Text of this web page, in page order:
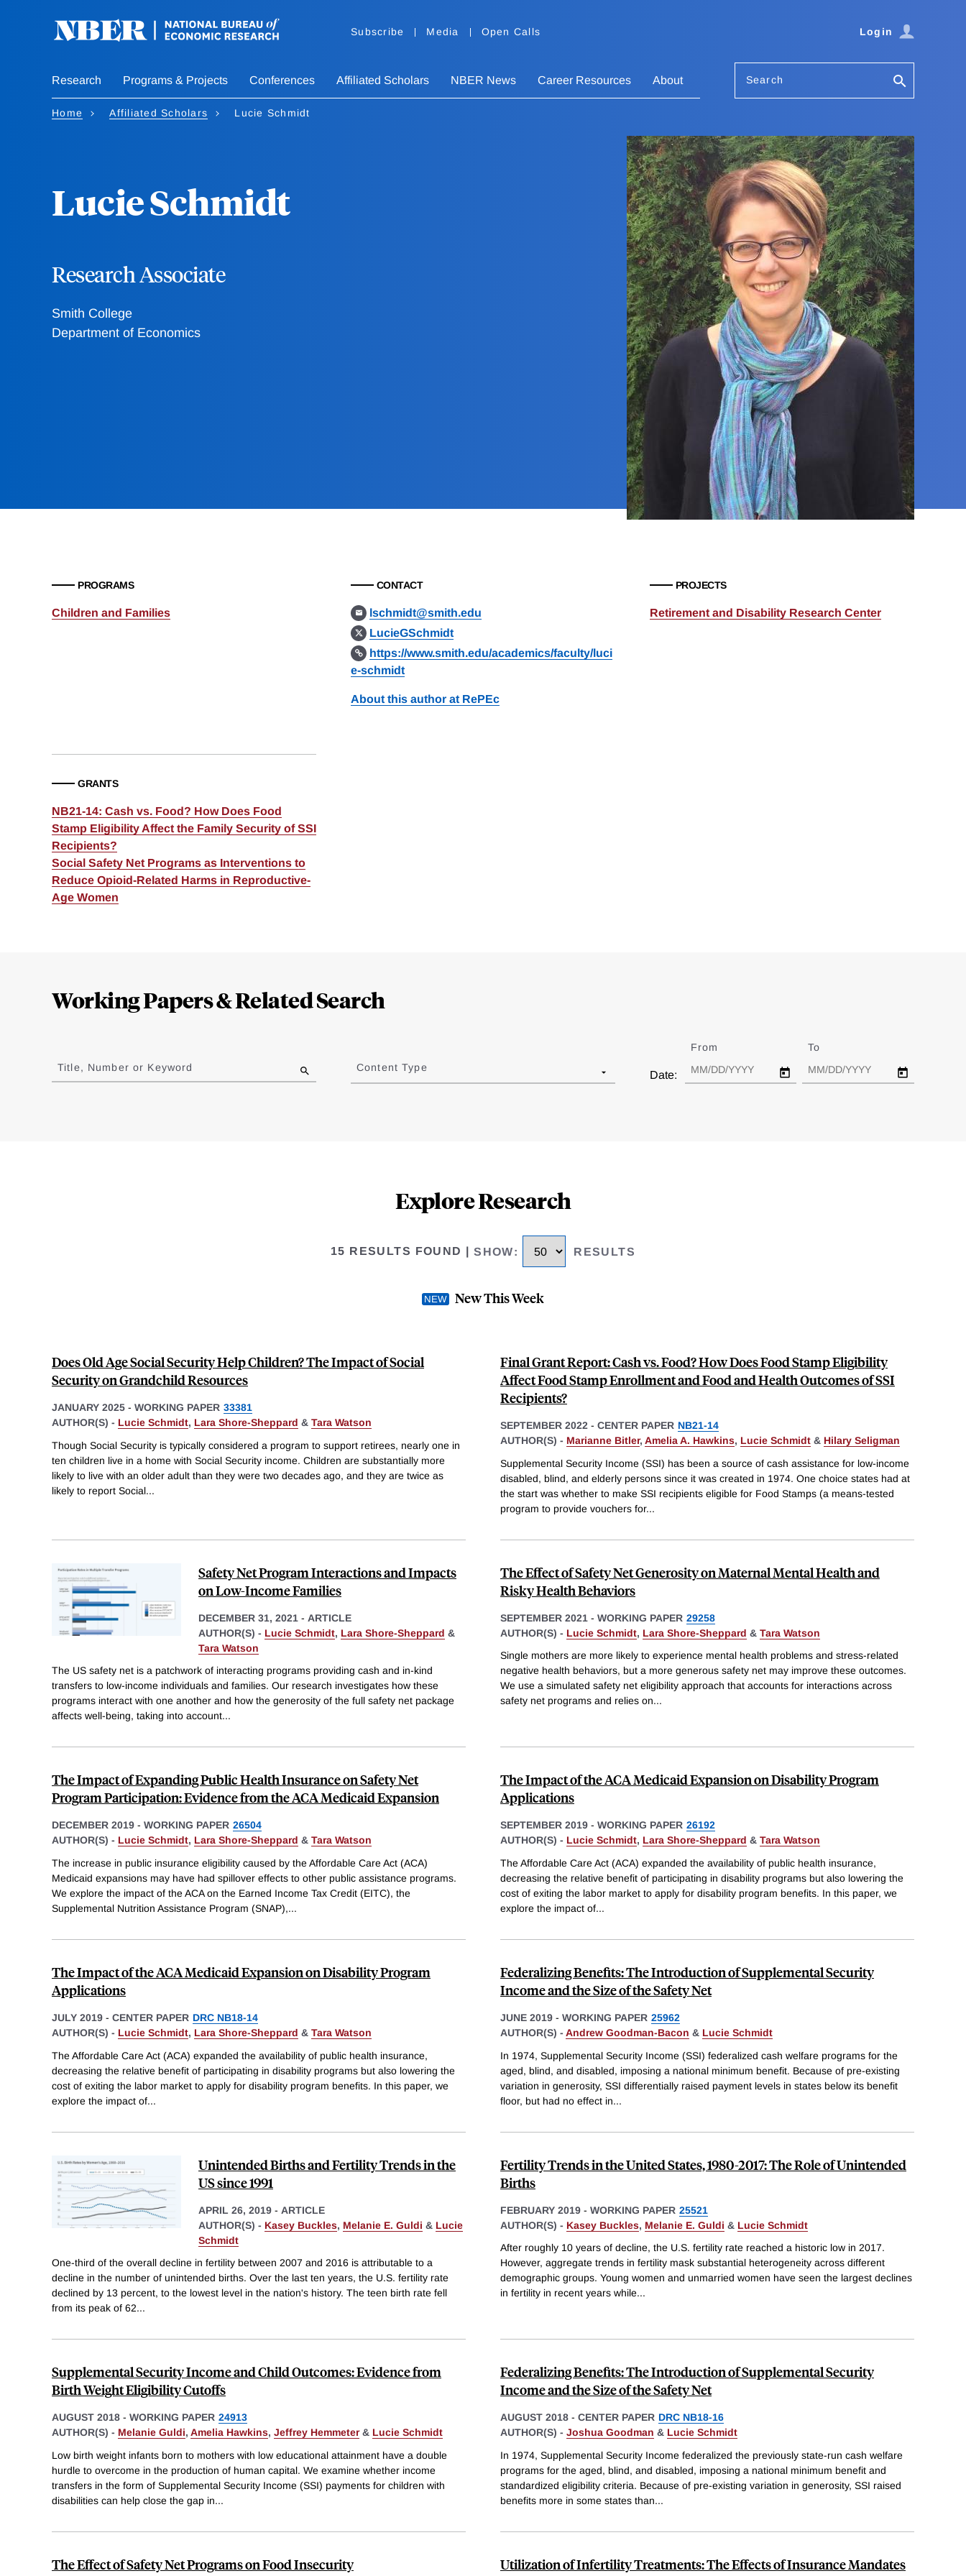
Subscribe Media Open Calls Login
Research Programs & Projects Conferences Affiliated Scholars NBER News Career Resources About Search
Home Affiliated Scholars Lucie Schmidt
Lucie Schmidt
Research Associate
Smith College
Department of Economics
PROGRAMS
Children and Families
CONTACT
lschmidt@smith.edu
LucieGSchmidt
https://www.smith.edu/academics/faculty/luci
e-schmidt
About this author at RePEc
PROJECTS
Retirement and Disability Research Center
GRANTS
NB21-14: Cash vs. Food? How Does Food
Stamp Eligibility Affect the Family Security of SSI
Recipients?
Social Safety Net Programs as Interventions to
Reduce Opioid-Related Harms in Reproductive-
Age Women
Working Papers & Related Search
to
results
Title, Number or Keyword Content Type
Date:
From To
Explore Research
15 RESULTS FOUND |SHOW: RESULTS
New This Week
Does Old Age Social Security Help Children? The Impact of Social
Security on Grandchild Resources
JANUARY 2025 - WORKING PAPER 33381
AUTHOR(S) - Lucie Schmidt, Lara Shore-Sheppard & Tara Watson
Though Social Security is typically considered a program to support retirees, nearly one in
ten children live in a home with Social Security income. Children are substantially more
likely to live with an older adult than they were two decades ago, and they are twice as
likely to report Social...
Final Grant Report: Cash vs. Food? How Does Food Stamp Eligibility
Affect Food Stamp Enrollment and Food and Health Outcomes of SSI
Recipients?
SEPTEMBER 2022 - CENTER PAPER NB21-14
AUTHOR(S) - Marianne Bitler, Amelia A. Hawkins, Lucie Schmidt & Hilary Seligman
Supplemental Security Income (SSI) has been a source of cash assistance for low-income
disabled, blind, and elderly persons since it was created in 1974. One choice states had at
the start was whether to make SSI recipients eligible for Food Stamps (a means-tested
program to provide vouchers for...
Safety Net Program Interactions and Impacts
on Low-Income Families
DECEMBER 31, 2021 - ARTICLE
AUTHOR(S) - Lucie Schmidt, Lara Shore-Sheppard &
Tara Watson
The US safety net is a patchwork of interacting programs providing cash and in-kind
transfers to low-income individuals and families. Our research investigates how these
programs interact with one another and how the generosity of the full safety net package
affects well-being, taking into account...
The Effect of Safety Net Generosity on Maternal Mental Health and
Risky Health Behaviors
SEPTEMBER 2021 - WORKING PAPER 29258
AUTHOR(S) - Lucie Schmidt, Lara Shore-Sheppard & Tara Watson
Single mothers are more likely to experience mental health problems and stress-related
negative health behaviors, but a more generous safety net may improve these outcomes.
We use a simulated safety net eligibility approach that accounts for interactions across
safety net programs and relies on...
The Impact of Expanding Public Health Insurance on Safety Net
Program Participation: Evidence from the ACA Medicaid Expansion
DECEMBER 2019 - WORKING PAPER 26504
AUTHOR(S) - Lucie Schmidt, Lara Shore-Sheppard & Tara Watson
The increase in public insurance eligibility caused by the Affordable Care Act (ACA)
Medicaid expansions may have had spillover effects to other public assistance programs.
We explore the impact of the ACA on the Earned Income Tax Credit (EITC), the
Supplemental Nutrition Assistance Program (SNAP),...
The Impact of the ACA Medicaid Expansion on Disability Program
Applications
SEPTEMBER 2019 - WORKING PAPER 26192
AUTHOR(S) - Lucie Schmidt, Lara Shore-Sheppard & Tara Watson
The Affordable Care Act (ACA) expanded the availability of public health insurance,
decreasing the relative benefit of participating in disability programs but also lowering the
cost of exiting the labor market to apply for disability program benefits. In this paper, we
explore the impact of...
The Impact of the ACA Medicaid Expansion on Disability Program
Applications
JULY 2019 - CENTER PAPER DRC NB18-14
AUTHOR(S) - Lucie Schmidt, Lara Shore-Sheppard & Tara Watson
The Affordable Care Act (ACA) expanded the availability of public health insurance,
decreasing the relative benefit of participating in disability programs but also lowering the
cost of exiting the labor market to apply for disability program benefits. In this paper, we
explore the impact of...
Federalizing Benefits: The Introduction of Supplemental Security
Income and the Size of the Safety Net
JUNE 2019 - WORKING PAPER 25962
AUTHOR(S) - Andrew Goodman-Bacon & Lucie Schmidt
In 1974, Supplemental Security Income (SSI) federalized cash welfare programs for the
aged, blind, and disabled, imposing a national minimum benefit. Because of pre-existing
variation in generosity, SSI differentially raised payment levels in states below its benefit
floor, but had no effect in...
Unintended Births and Fertility Trends in the
US since 1991
APRIL 26, 2019 - ARTICLE
AUTHOR(S) - Kasey Buckles, Melanie E. Guldi & Lucie
Schmidt
One-third of the overall decline in fertility between 2007 and 2016 is attributable to a
decline in the number of unintended births. Over the last ten years, the U.S. fertility rate
declined by 13 percent, to the lowest level in the nation's history. The teen birth rate fell
from its peak of 62...
Fertility Trends in the United States, 1980-2017: The Role of Unintended
Births
FEBRUARY 2019 - WORKING PAPER 25521
AUTHOR(S) - Kasey Buckles, Melanie E. Guldi & Lucie Schmidt
After roughly 10 years of decline, the U.S. fertility rate reached a historic low in 2017.
However, aggregate trends in fertility mask substantial heterogeneity across different
demographic groups. Young women and unmarried women have seen the largest declines
in fertility in recent years while...
Supplemental Security Income and Child Outcomes: Evidence from
Birth Weight Eligibility Cutoffs
AUGUST 2018 - WORKING PAPER 24913
AUTHOR(S) - Melanie Guldi, Amelia Hawkins, Jeffrey Hemmeter& Lucie Schmidt
Low birth weight infants born to mothers with low educational attainment have a double
hurdle to overcome in the production of human capital. We examine whether income
transfers in the form of Supplemental Security Income (SSI) payments for children with
disabilities can help close the gap in...
Federalizing Benefits: The Introduction of Supplemental Security
Income and the Size of the Safety Net
AUGUST 2018 - CENTER PAPER DRC NB18-16
AUTHOR(S) - Joshua Goodman & Lucie Schmidt
In 1974, Supplemental Security Income federalized the previously state-run cash welfare
programs for the aged, blind, and disabled, imposing a national minimum benefit and
standardized eligibility criteria. Because of pre-existing variation in generosity, SSI raised
benefits more in some states than...
The Effect of Safety Net Programs on Food Insecurity Utilization of Infertility Treatments: The Effects of Insurance Mandates